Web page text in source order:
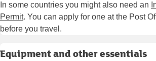
In some countries you might also need an
Permit. You can apply for one at the Post
before you travel.
Equipment and other essentials